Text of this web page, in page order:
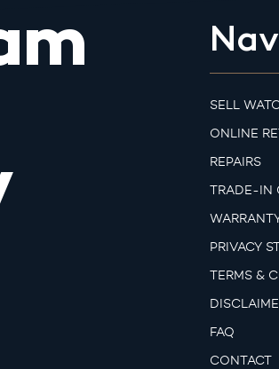
SELL
ONLINE
REPAIRS
TRADE-IN
PRIVACY
TERMS &
FAQ
CONTACT